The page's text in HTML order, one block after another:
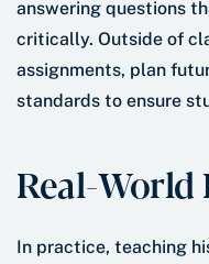
answering questions
critically. Outside of
assignments, plan
standards to ensure
Real-World
In practice, teaching